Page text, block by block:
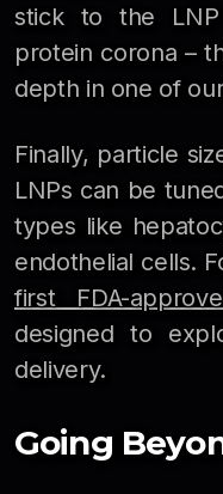
stick to the
protein corona –
depth in one of
Finally, particle
LNPs can be
types like
endothelial cells.
first FDA-
designed to
delivery.
Going